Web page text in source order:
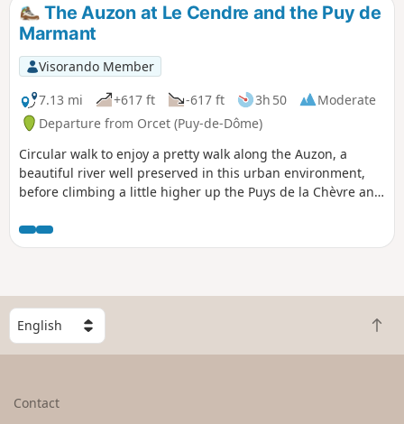
The Auzon at Le Cendre and the Puy de
Marmant
Visorando Member
7.13 mi
+617 ft -617 ft 3h 50
Moderate
Departure from Orcet (Puy-de-Dôme)
Circular walk to enjoy a pretty walk along the Auzon, a
beautiful river well preserved in this urban environment,
before climbing a little higher up the Puys de la Chèvre and
S
e
l
B
a
Contact